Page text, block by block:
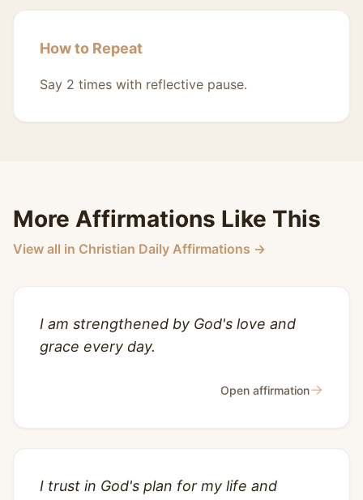
How to Repeat
Say 2 times with reflective pause.
More Affirmations Like This
View all in Christian Daily Affirmations →
I am strengthened by God's love and
grace every day.
Open affirmation→
I trust in God's plan for my life and